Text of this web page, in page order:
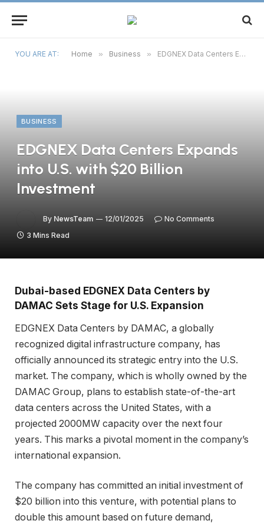
YOU ARE AT: Home » Business » EDGNEX Data Centers Expands into U.S. with $20 Billion Investment
BUSINESS
EDGNEX Data Centers Expands
into U.S. with $20 Billion
Investment
By NewsTeam 12/01/2025
No Comments
3 Mins Read
Dubai-based EDGNEX Data Centers by
DAMAC Sets Stage for U.S. Expansion
EDGNEX Data Centers by DAMAC, a globally
recognized digital infrastructure company, has
officially announced its strategic entry into the U.S.
market. The company, which is wholly owned by the
DAMAC Group, plans to establish state-of-the-art
data centers across the United States, with a
projected 2000MW capacity over the next four
years. This marks a pivotal moment in the company’s
international expansion.
The company has committed an initial investment of
$20 billion into this venture, with potential plans to
double this amount based on future demand,